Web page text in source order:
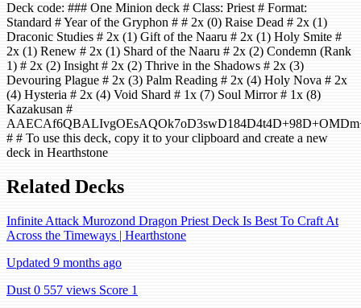
Deck code: ### One Minion deck # Class: Priest # Format:
Standard # Year of the Gryphon # # 2x (0) Raise Dead # 2x (1)
Draconic Studies # 2x (1) Gift of the Naaru # 2x (1) Holy Smite #
2x (1) Renew # 2x (1) Shard of the Naaru # 2x (2) Condemn (Rank
1) # 2x (2) Insight # 2x (2) Thrive in the Shadows # 2x (3)
Devouring Plague # 2x (3) Palm Reading # 2x (4) Holy Nova # 2x
(4) Hysteria # 2x (4) Void Shard # 1x (7) Soul Mirror # 1x (8)
Kazakusan #
# # To use this deck, copy it to your clipboard and create a new
deck in Hearthstone
Related Decks
Infinite Attack Murozond Dragon Priest Deck Is Best To Craft At
Across the Timeways | Hearthstone
Updated 9 months ago
Dust 0 557 views Score 1